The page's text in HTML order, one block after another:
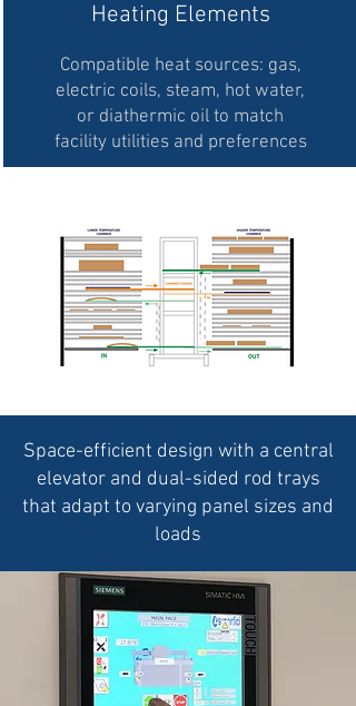
Heating Elements
Compatible heat sources: gas,
electric coils, steam, hot water,
or diathermic oil to match
facility utilities and preferences
Space-efficient design with a central
elevator and dual-sided rod trays
that adapt to varying panel sizes and
loads